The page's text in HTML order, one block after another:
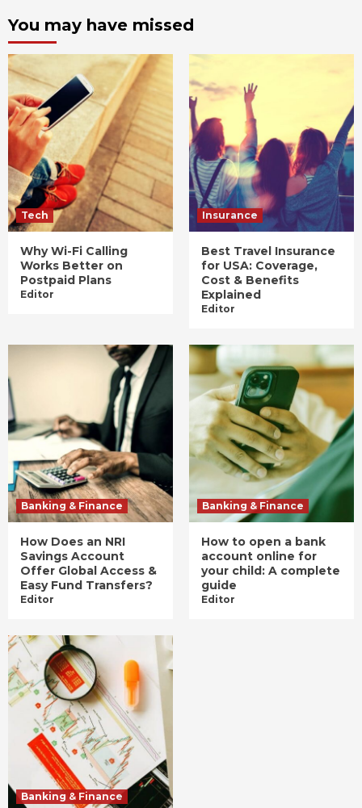
You may have missed
Tech
Why Wi-Fi Calling
Works Better on
Postpaid Plans
Editor
Insurance
Best Travel Insurance
for USA: Coverage,
Cost & Benefits
Explained
Editor
Banking & Finance
How Does an NRI
Savings Account
Offer Global Access &
Easy Fund Transfers?
Editor
Banking & Finance
How to open a bank
account online for
your child: A complete
guide
Editor
Banking & Finance